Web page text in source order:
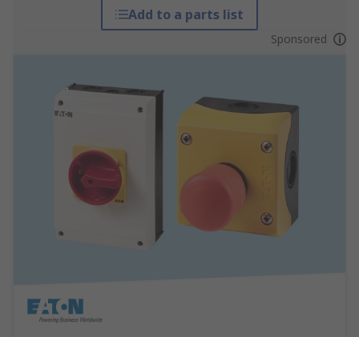
Add to a parts list
Sponsored